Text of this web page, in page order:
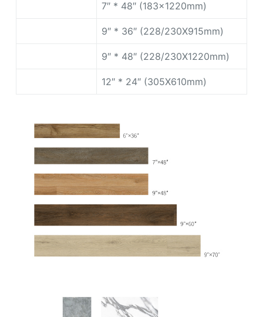
7″ * 48″ (183x1220mm)
9″ * 36″ (228/230X915mm)
9″ * 48″ (228/230X1220mm)
12″ * 24″ (305X610mm)